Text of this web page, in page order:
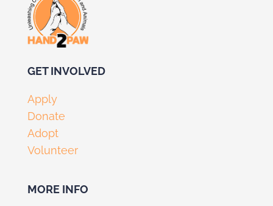
GET INVOLVED
Apply
Donate
Adopt
Volunteer
MORE INFO